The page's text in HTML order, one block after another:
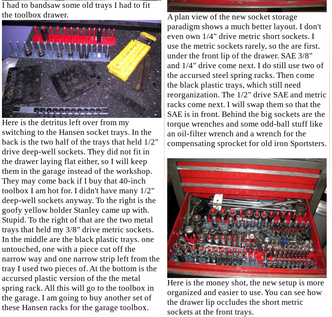
I had to bandsaw some old trays I had to fit
the toolbox drawer.
Here is the detritus left over from my
switching to the Hansen socket trays. In the
back is the two half of the trays that held 1/2"
drive deep-well sockets. They did not fit in
the drawer laying flat either, so I will keep
them in the garage instead of the workshop.
They may come back if I buy that 40-inch
toolbox I am hot for. I didn't have many 1/2"
deep-well sockets anyway. To the right is the
goofy yellow holder Stanley came up with.
Stupid. To the right of that are the two metal
trays that held my 3/8" drive metric sockets.
In the middle are the black plastic trays. one
untouched, one with a piece cut off the
narrow way and one narrow strip left from the
tray I used two pieces of. At the bottom is the
accursed plastic version of the the metal
spring rack. All this will go to the toolbox in
the garage. I am going to buy another set of
these Hansen racks for the garage toolbox.
A plan view of the new socket storage
paradigm shows a much better layout. I don't
even own 1/4" drive metric short sockets. I
use the metric sockets rarely, so the are first.
under the front lip of the drawer. SAE 3/8"
and 1/4" drive come next. I do still use two of
the accursed steel spring racks. Then come
the black plastic trays, which still need
reorganization. The 1/2" drive SAE and metric
racks come next. I will swap them so that the
SAE is in front. Behind the big sockets are the
torque wrenches and some odd-ball stuff like
an oil-filter wrench and a wrench for the
compensating sprocket for old iron Sportsters.
Here is the money shot, the new setup is more
organized and easier to use. You can see how
the drawer lip occludes the short metric
sockets at the front trays.